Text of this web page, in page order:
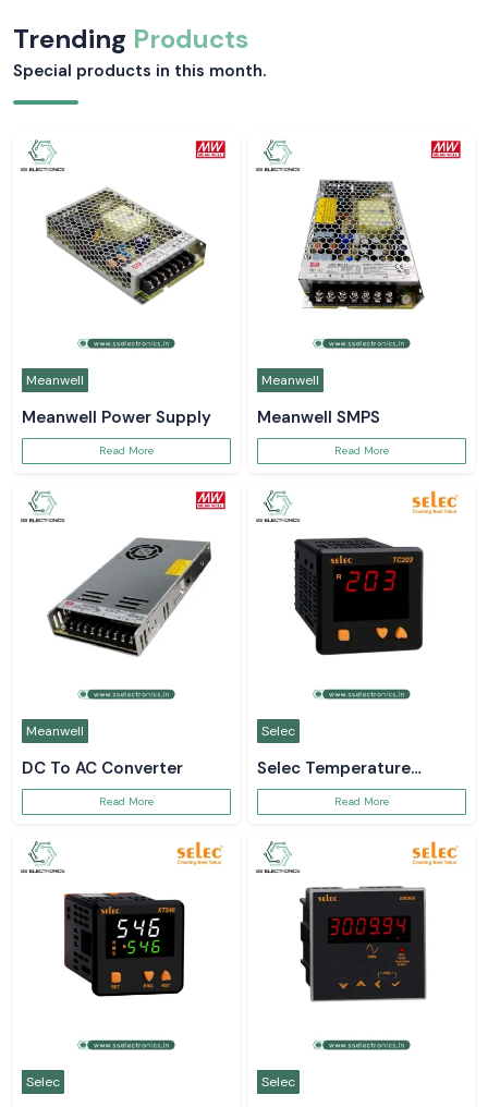
Trending Products
Special products in this month.
Meanwell
Meanwell Power Supply
Read More
Meanwell
Meanwell SMPS
Read More
Meanwell
DC To AC Converter
Read More
Selec
Selec Temperature
ControllerRead More
Selec Selec